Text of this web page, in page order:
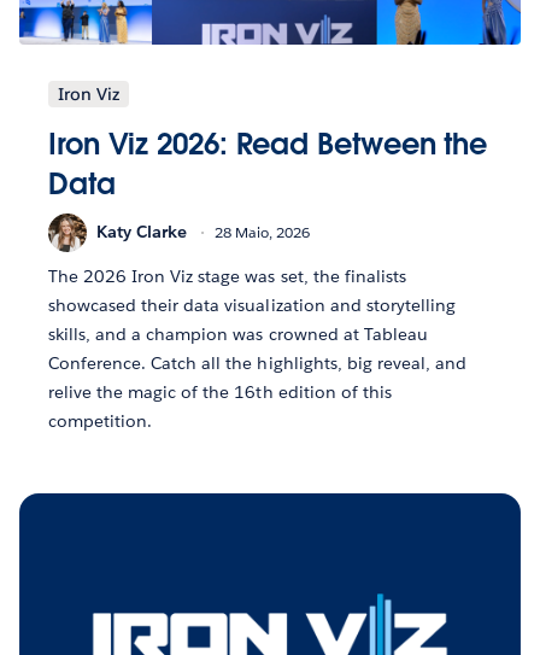
Iron Viz
Iron Viz 2026: Read Between the
Data
Katy Clarke 28 Maio, 2026
The 2026 Iron Viz stage was set, the finalists
showcased their data visualization and storytelling
skills, and a champion was crowned at Tableau
Conference. Catch all the highlights, big reveal, and
relive the magic of the 16th edition of this
competition.